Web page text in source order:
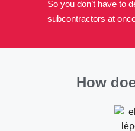
So you don’t have to
subcontractors at
How